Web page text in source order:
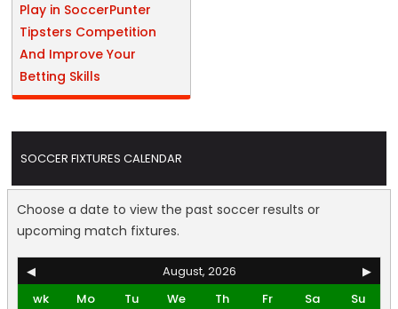
Play in SoccerPunter
Tipsters Competition
And Improve Your
Betting Skills
SOCCER FIXTURES CALENDAR
Choose a date to view the past soccer results or
upcoming match fixtures.
◀ August, 2026
▶
wk
Mo Tu We Th Fr Sa
Su